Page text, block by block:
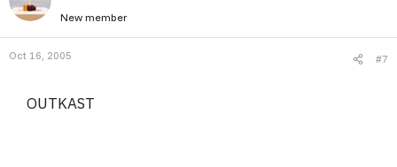
New member
Oct 16, 2005 #7
OUTKAST